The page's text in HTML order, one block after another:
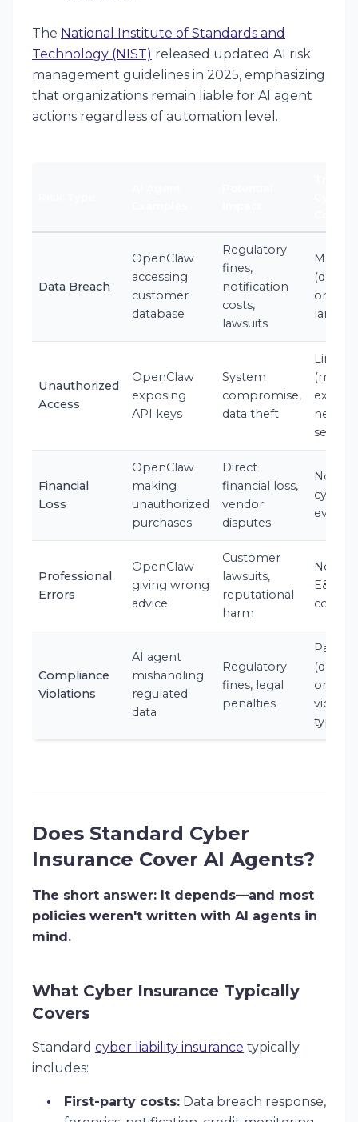
The National Institute of Standards and
Technology (NIST) released updated AI risk
management guidelines in 2025, emphasizing
that organizations remain liable for AI agent
actions regardless of automation level.
Data Breach
OpenClaw
accessing
customer
database
Regulatory
fines,
notification
costs,
lawsuits
Maybe
on
Unauthorized
Access
OpenClaw
exposing
API keys
System
compromise,
data theft
Limited
(may
exclude
Financial
Loss
OpenClaw
making
unauthorized
purchases
Direct
financial loss,
vendor
disputes
No
cyber
event)
Professional
Errors
OpenClaw
giving wrong
advice
Customer
lawsuits,
reputational
harm
No
E&O
Compliance
Violations
AI agent
mishandling
regulated
data
Regulatory
fines, legal
penalties
Partial
on
type)
Does Standard Cyber
Insurance Cover AI Agents?
The short answer: It depends—and most
policies weren't written with AI agents in
mind.
What Cyber Insurance Typically
Covers
Standard cyber liability insurance typically
includes:
First-party costs: Data breach response,